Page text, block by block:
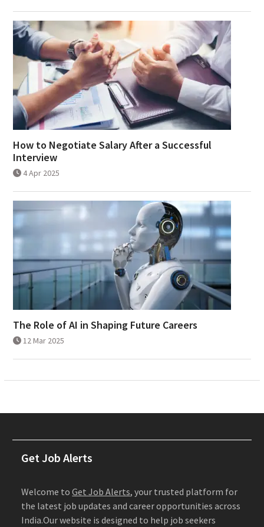
How to Negotiate Salary After a Successful
Interview
4 Apr 2025
The Role of AI in Shaping Future Careers
12 Mar 2025
Get Job Alerts
Welcome toGet Job Alerts, your trusted platform for
the latest job updates and career opportunities across
India.Our website is designed to help job seekers